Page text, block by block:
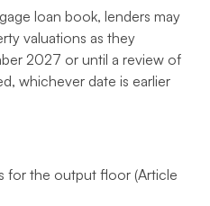
loan book, lenders may
valuations as they
2027 or until a review of
whichever date is earlier
for the output floor (Article